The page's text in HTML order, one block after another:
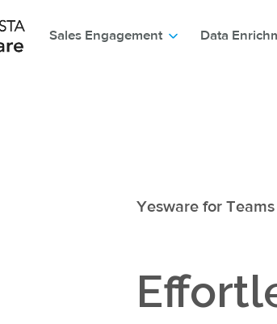
Sales Engagement Data
Yesware for Teams